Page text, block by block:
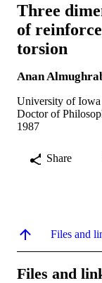
Three
of
torsion
Anan
University of Iowa
Doctor of
1987
Share
Files and
Files and